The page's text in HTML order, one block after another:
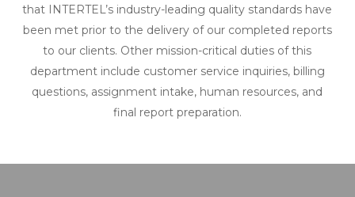
that INTERTEL’s industry-leading quality standards have
been met prior to the delivery of our completed reports
to our clients. Other mission-critical duties of this
department include customer service inquiries, billing
questions, assignment intake, human resources, and
final report preparation.